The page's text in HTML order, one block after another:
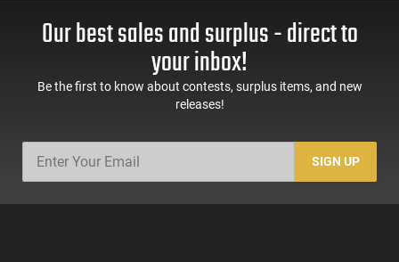
Our best sales and surplus - direct to
your inbox!
Be the first to know about contests, surplus items, and new
releases!
SIGN UP